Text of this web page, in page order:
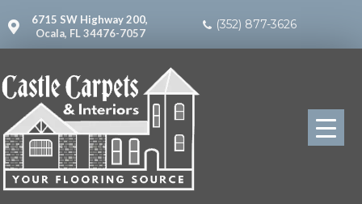
6715 SW Highway 200,
Ocala, FL 34476-7057
(352) 877-3626